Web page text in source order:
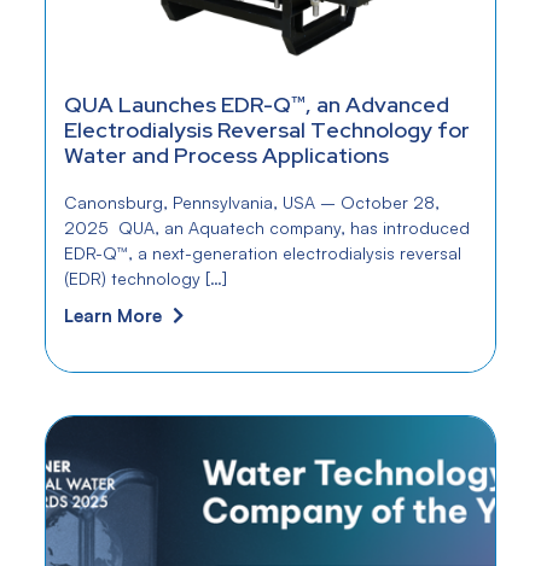
QUA Launches EDR-Q™, an Advanced
Electrodialysis Reversal Technology for
Water and Process Applications
Canonsburg, Pennsylvania, USA – October 28,
2025 QUA, an Aquatech company, has introduced
EDR-Q™, a next-generation electrodialysis reversal
(EDR) technology […]
Learn More